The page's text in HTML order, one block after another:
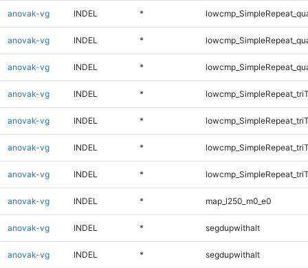
anovak-vg INDEL *
anovak-vg INDEL *
anovak-vg INDEL *
anovak-vg INDEL *
anovak-vg INDEL *
anovak-vg INDEL *
anovak-vg INDEL *
anovak-vg INDEL * map_l250_m0_e0
anovak-vg INDEL * segdupwithalt
anovak-vg INDEL * segdupwithalt